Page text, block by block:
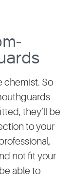
chemist. So
they’ll be
to your
not fit your
able to